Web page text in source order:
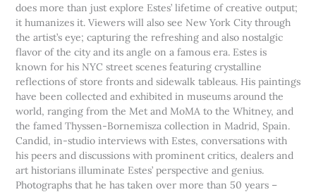
does more than just explore Estes’ lifetime of creative output;
it humanizes it. Viewers will also see New York City through
the artist’s eye; capturing the refreshing and also nostalgic
flavor of the city and its angle on a famous era. Estes is
known for his NYC street scenes featuring crystalline
reflections of store fronts and sidewalk tableaus. His paintings
have been collected and exhibited in museums around the
world, ranging from the Met and MoMA to the Whitney, and
the famed Thyssen-Bornemisza collection in Madrid, Spain.
Candid, in-studio interviews with Estes, conversations with
his peers and discussions with prominent critics, dealers and
art historians illuminate Estes’ perspective and genius.
Photographs that he has taken over more than 50 years –